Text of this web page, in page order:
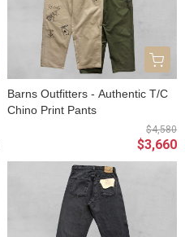
Barns Outfitters - Authentic T/C
Chino Print Pants
$4,580
$3,660